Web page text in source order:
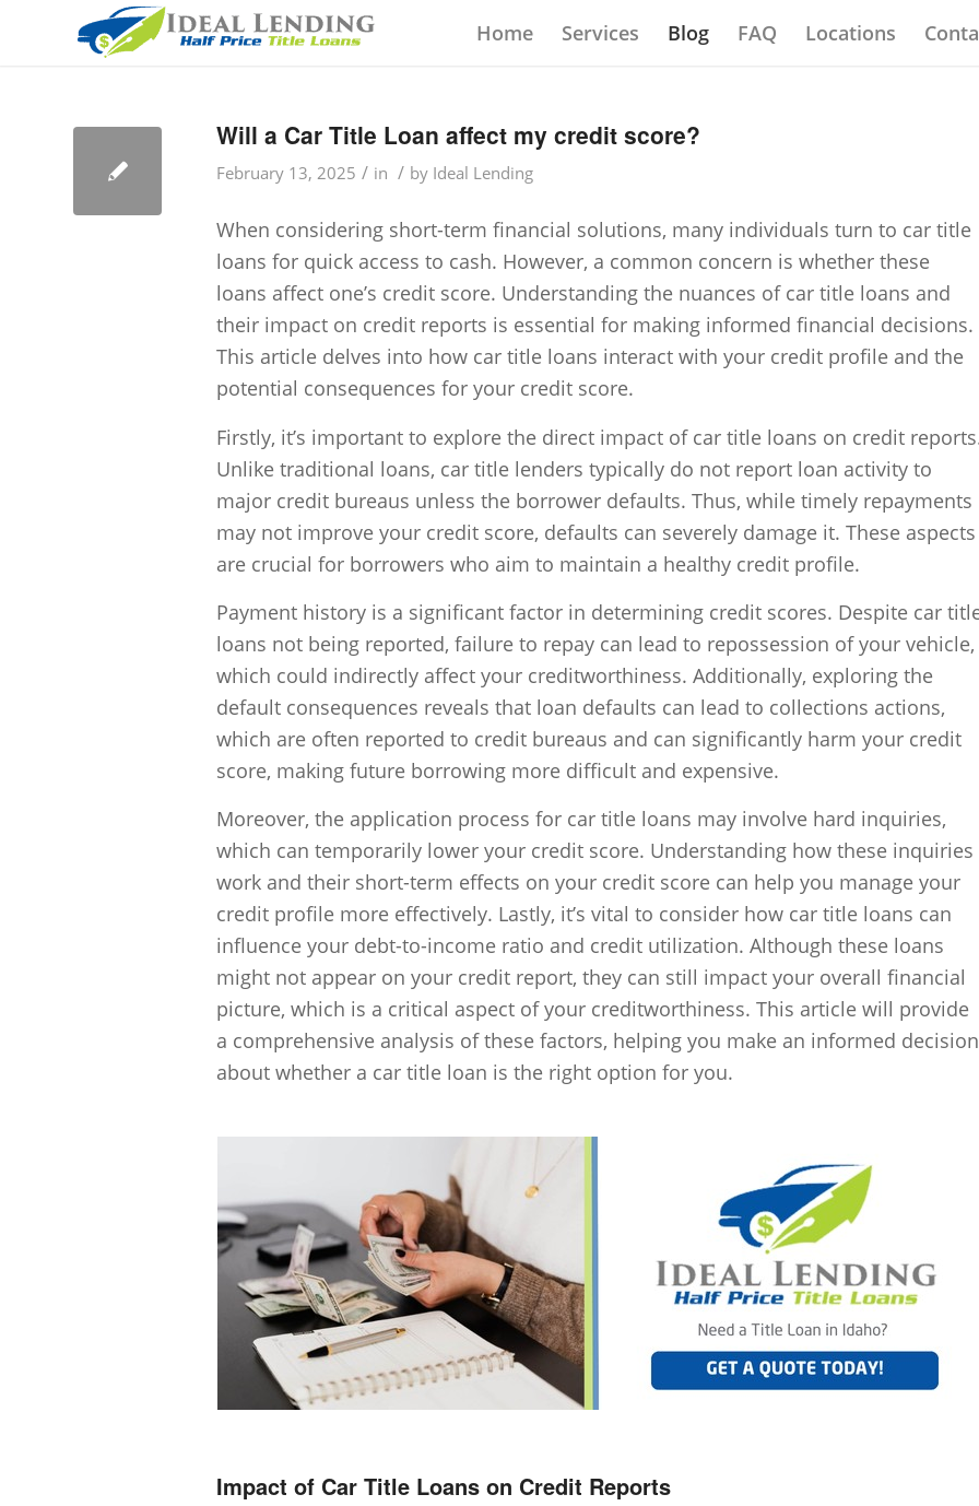
Home Services Blog FAQ Locations
Will a Car Title Loan affect my credit score?
February 13, 2025 / in / by Ideal Lending
When considering short-term financial solutions, many individuals turn to car title
loans for quick access to cash. However, a common concern is whether these
loans affect one’s credit score. Understanding the nuances of car title loans and
their impact on credit reports is essential for making informed financial decisions.
This article delves into how car title loans interact with your credit profile and the
potential consequences for your credit score.
Firstly, it’s important to explore the direct impact of car title loans on credit
Unlike traditional loans, car title lenders typically do not report loan activity to
major credit bureaus unless the borrower defaults. Thus, while timely repayments
may not improve your credit score, defaults can severely damage it. These aspects
are crucial for borrowers who aim to maintain a healthy credit profile.
Payment history is a significant factor in determining credit scores. Despite car
loans not being reported, failure to repay can lead to repossession of your vehicle,
which could indirectly affect your creditworthiness. Additionally, exploring the
default consequences reveals that loan defaults can lead to collections actions,
which are often reported to credit bureaus and can significantly harm your credit
score, making future borrowing more difficult and expensive.
Moreover, the application process for car title loans may involve hard inquiries,
which can temporarily lower your credit score. Understanding how these inquiries
work and their short-term effects on your credit score can help you manage your
credit profile more effectively. Lastly, it’s vital to consider how car title loans can
influence your debt-to-income ratio and credit utilization. Although these loans
might not appear on your credit report, they can still impact your overall financial
picture, which is a critical aspect of your creditworthiness. This article will provide
a comprehensive analysis of these factors, helping you make an informed decision
about whether a car title loan is the right option for you.
Impact of Car Title Loans on Credit Reports